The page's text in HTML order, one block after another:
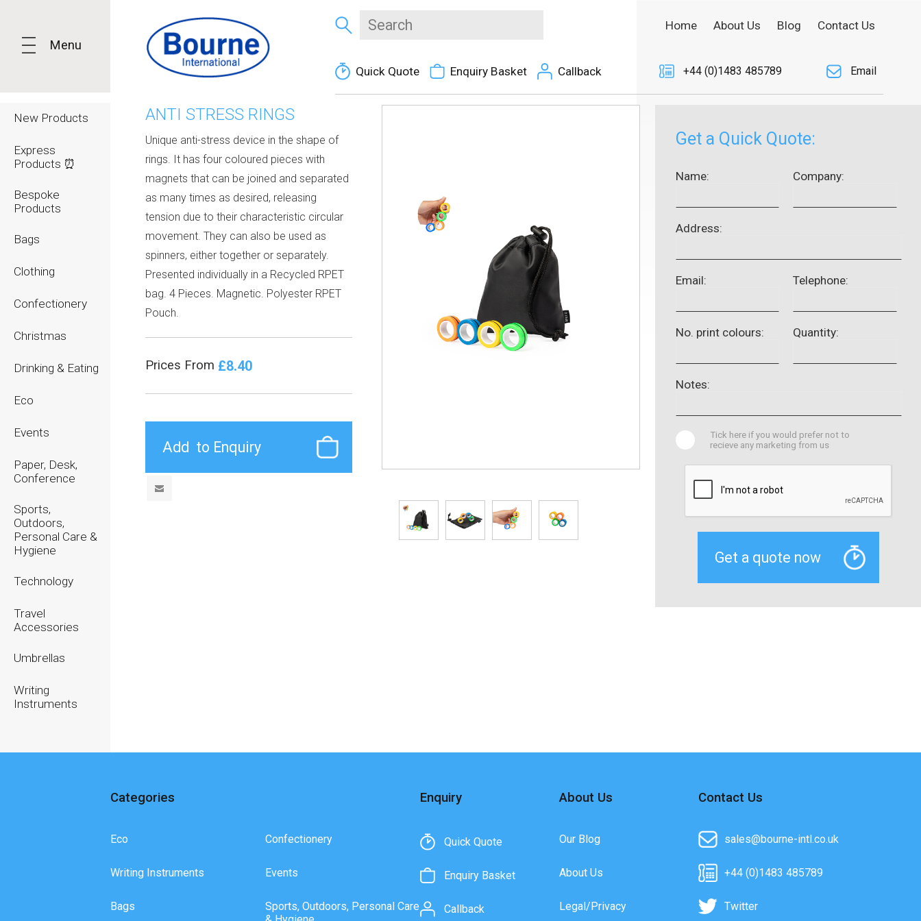
Menu
New Products
Express
Products ⏰
Bespoke
Products
Bags
Clothing
Confectionery
Christmas
Drinking & Eating
Eco
Events
Paper, Desk,
Conference
Sports,
Outdoors,
Personal Care &
Hygiene
Technology
Travel
Accessories
Umbrellas
Writing
Instruments
Quick Quote Enquiry Basket Callback
Home About Us Blog Contact Us
+44 (0)1483 485789 Email
ANTI STRESS RINGS
Unique anti-stress device in the shape of
rings. It has four coloured pieces with
magnets that can be joined and separated
as many times as desired, releasing
tension due to their characteristic circular
movement. They can also be used as
spinners, either together or separately.
Presented individually in a Recycled RPET
bag. 4 Pieces. Magnetic. Polyester RPET
Pouch.
Prices From £8.40
Get a Quick Quote:
Name: Company:
Address:
Email: Telephone:
No. print colours: Quantity:
Notes:
Tick here if you would prefer not to
recieve any marketing from us
Categories
Eco
Writing Instruments
Bags
Confectionery
Events
Sports, Outdoors, Personal Care
Enquiry
Quick Quote
Enquiry Basket
Callback
About Us
Our Blog
About Us
Legal/Privacy
Contact Us
sales@bourne-intl.co.uk
+44 (0)1483 485789
Twitter